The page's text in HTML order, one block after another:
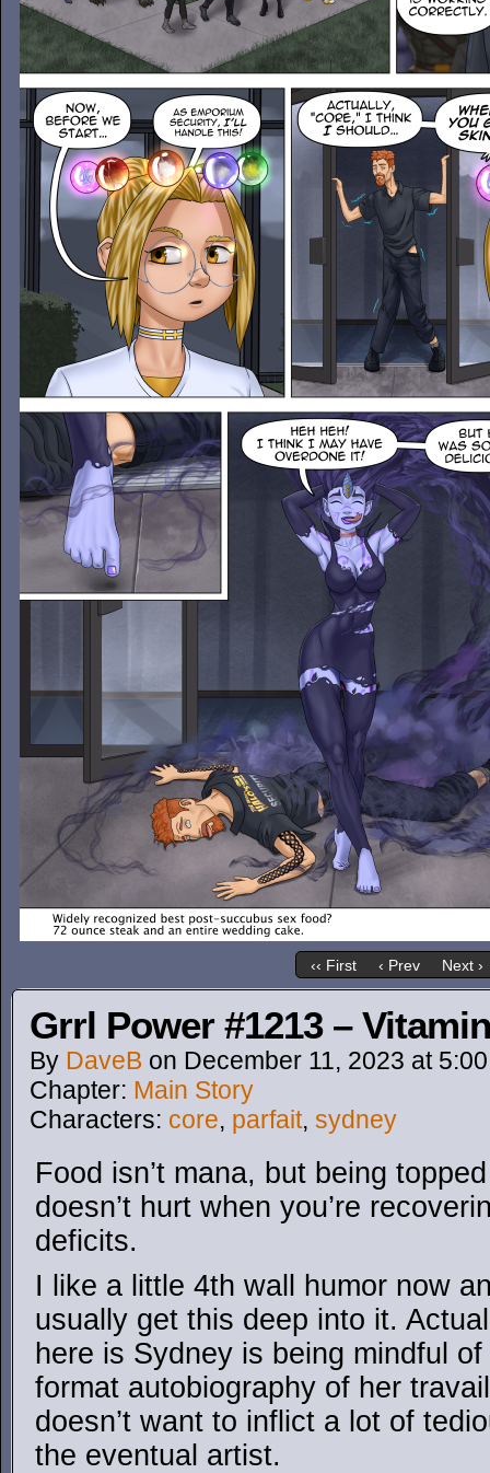
‹‹ First ‹ Prev Next ›
Grrl Power #1213 –
By DaveB on December 11, 2023 at
Chapter: Main Story
Characters: core, parfait, sydney
Food isn’t mana, but being
doesn’t hurt when you’re
deficits.
I like a little 4th wall humor now
usually get this deep into it.
here is Sydney is being mindful
format autobiography of her
doesn’t want to inflict a lot of
the eventual artist.